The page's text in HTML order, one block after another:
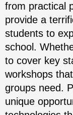
from practical
provide a
students to
school.
to cover key
workshops
groups need.
unique